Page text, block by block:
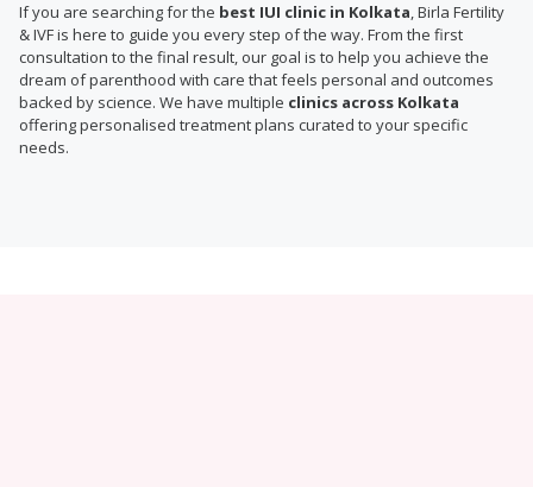
If you are searching for the best IUI clinic in Kolkata, Birla Fertility
& IVF is here to guide you every step of the way. From the first
consultation to the final result, our goal is to help you achieve the
dream of parenthood with care that feels personal and outcomes
backed by science. We have multiple clinics across Kolkata
offering personalised treatment plans curated to your specific
needs.